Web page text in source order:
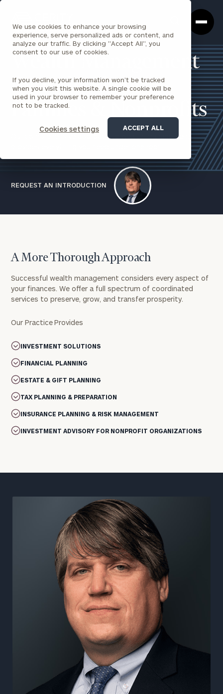
We use cookies to enhance your browsing
experience, serve personalized ads or content, and
analyze our traffic. By clicking "Accept All", you
consent to our use of cookies.
If you decline, your information won’t be tracked
when you visit this website. A single cookie will be
used in your browser to remember your preference
not to be tracked.
Cookies settings ACCEPT ALL
Box
Homepage
Wealth Management
for Individuals,
Families & Nonprofits
Our comprehensive approach to wealth management
REQUEST AN INTRODUCTION
A More Thorough Approach
Successful wealth management considers every aspect of
your finances. We offer a full spectrum of coordinated
services to preserve, grow, and transfer prosperity.
Our Practice Provides
INVESTMENT SOLUTIONS
FINANCIAL PLANNING
ESTATE & GIFT PLANNING
TAX PLANNING & PREPARATION
INSURANCE PLANNING & RISK MANAGEMENT
INVESTMENT ADVISORY FOR NONPROFIT ORGANIZATIONS